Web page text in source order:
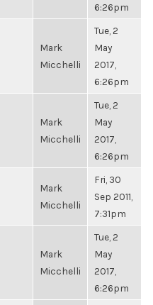
6:26pm
Mark
Micchelli
Tue, 2
May
2017,
6:26pm
Mark
Micchelli
Tue, 2
May
2017,
6:26pm
Mark
Micchelli
Fri, 30
Sep 2011,
7:31pm
Mark
Micchelli
Tue, 2
May
2017,
6:26pm